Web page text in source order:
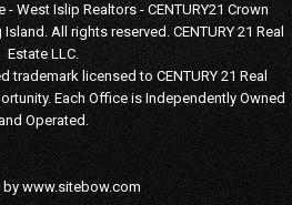
West Islip Realtors - CENTURY21 Crown
Island. All rights reserved. CENTURY 21 Real
Estate LLC.
trademark licensed to CENTURY 21 Real
Each Office is Independently Owned
Operated.
bywww.sitebow.com